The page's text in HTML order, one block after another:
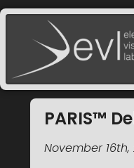
PARIS™
November 16th,